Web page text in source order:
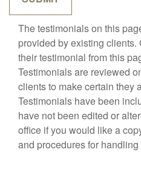
The testimonials on this
provided by existing
their testimonial from this
Testimonials are reviewed
clients to make certain they
Testimonials have been
have not been edited or
office if you would like a
and procedures for